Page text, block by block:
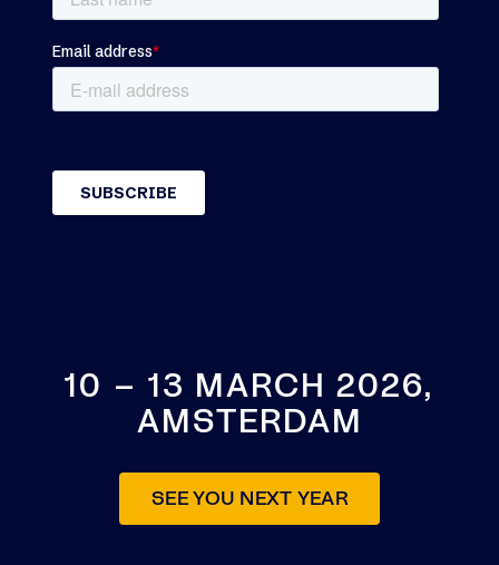
10 – 13 MARCH 2026,
AMSTERDAM
SEE YOU NEXT YEAR